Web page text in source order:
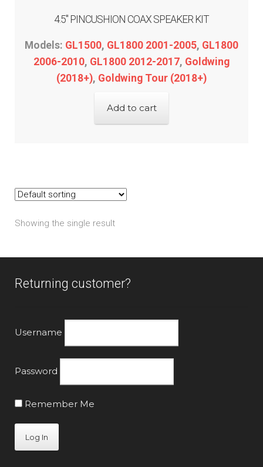
4.5″ PINCUSHION COAX SPEAKER KIT
Models: GL1500, GL1800 2001-2005, GL1800
2006-2010, GL1800 2012-2017, Goldwing
(2018+), Goldwing Tour (2018+)
Add to cart
Showing the single result
Returning customer?
Username
Password
Remember Me